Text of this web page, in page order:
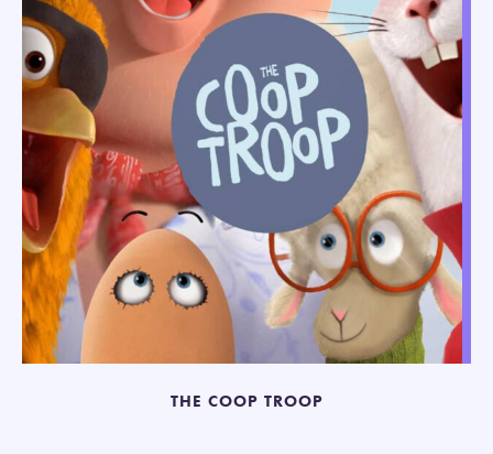
THE COOP TROOP